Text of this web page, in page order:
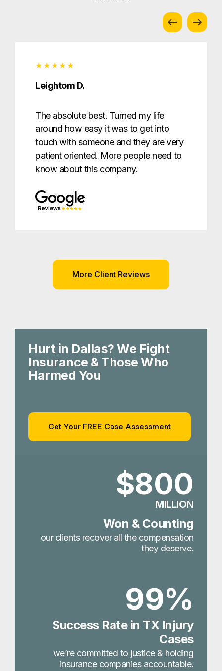
Leightom D.
The absolute best. Turned my life
around how easy it was to get into
touch with someone and they are very
patient oriented. More people need to
know about this company.
More Client Reviews
Hurt in Dallas? We Fight
Insurance & Those Who
Harmed You
Get Your FREE Case Assessment
$800
MILLION
Won & Counting
our clients recover all the compensation
they deserve.
99%
Success Rate in TX Injury
Cases
we’re committed to justice & holding
insurance companies accountable.